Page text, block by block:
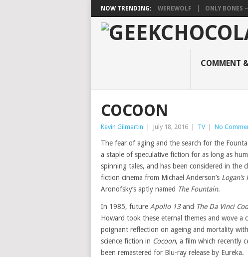
NOW TRENDING: WEREWOLF ONLY BONES
COMMENT
COCOON
Kevin Gilmartin July 18, 2016 TV No
The fear of aging and the search for the
a staple of speculative fiction for as long as
spinning tales, and has been considered in the
fiction cinema from Michael Anderson’s Logan’s
Aronofsky’s aptly named The Fountain.
In 1985, future Apollo 13and The Da Vinci
Howard took these eternal themes and wove a
poignant reflection on ageing and mortality
science fiction in Cocoon, a film which recently
been remastered for Blu-ray release by Eureka.